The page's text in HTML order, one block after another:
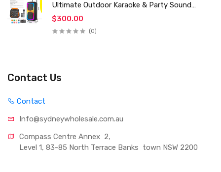
Ultimate Outdoor Karaoke & Party Sound
System for 2024
$300.00
(0)
Contact Us
Contact
Info@sydneywholesale.com.au
Compass Centre Annex  2,
Level 1, 83-85 North Terrace Banks  town NSW 2200